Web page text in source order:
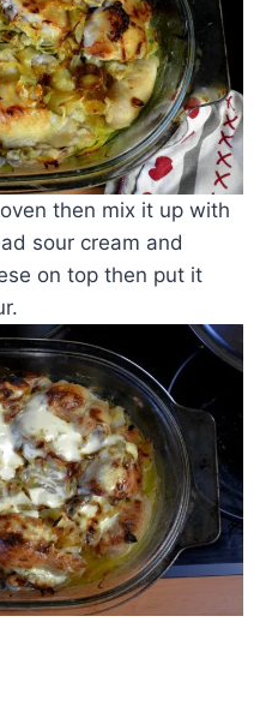
then mix it up with
sour cream and
on top then put it